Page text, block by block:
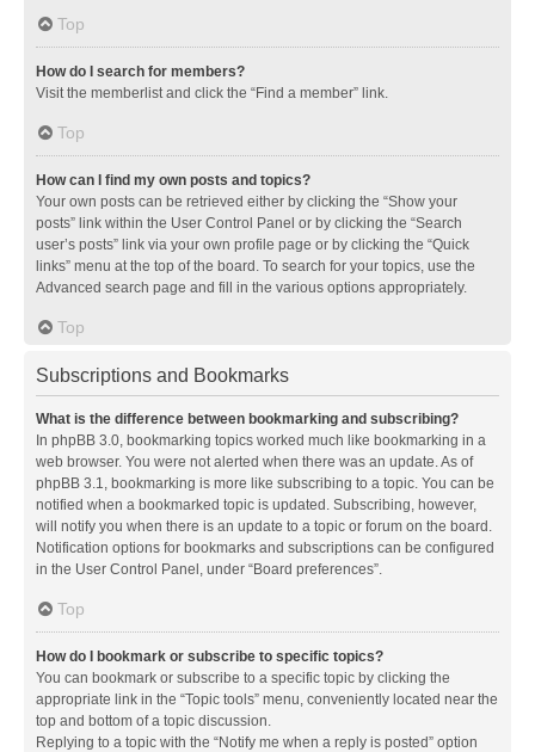
Top
How do I search for members?
Visit the memberlist and click the “Find a member” link.
Top
How can I find my own posts and topics?
Your own posts can be retrieved either by clicking the “Show your
posts” link within the User Control Panel or by clicking the “Search
user’s posts” link via your own profile page or by clicking the “Quick
links” menu at the top of the board. To search for your topics, use the
Advanced search page and fill in the various options appropriately.
Top
Subscriptions and Bookmarks
What is the difference between bookmarking and subscribing?
In phpBB 3.0, bookmarking topics worked much like bookmarking in a
web browser. You were not alerted when there was an update. As of
phpBB 3.1, bookmarking is more like subscribing to a topic. You can be
notified when a bookmarked topic is updated. Subscribing, however,
will notify you when there is an update to a topic or forum on the board.
Notification options for bookmarks and subscriptions can be configured
in the User Control Panel, under “Board preferences”.
Top
How do I bookmark or subscribe to specific topics?
You can bookmark or subscribe to a specific topic by clicking the
appropriate link in the “Topic tools” menu, conveniently located near the
top and bottom of a topic discussion.
Replying to a topic with the “Notify me when a reply is posted” option